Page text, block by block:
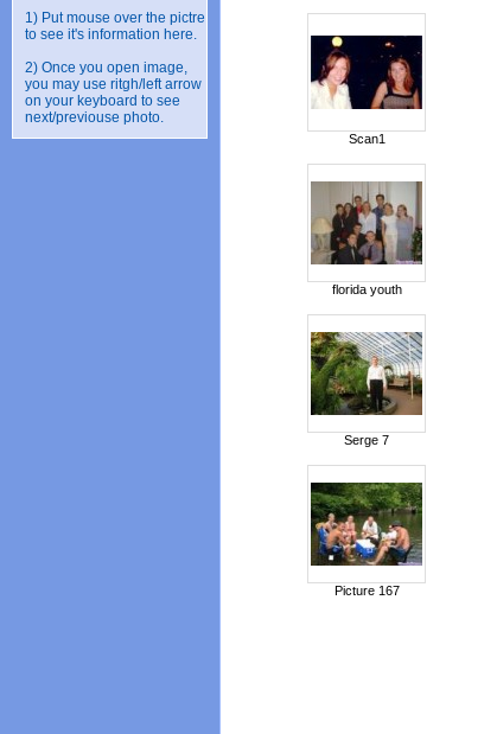
1) Put mouse over the pictre
to see it's information here.
2) Once you open image,
you may use ritgh/left arrow
on your keyboard to see
next/previouse photo.
Scan1
florida youth
Serge 7
Picture 167